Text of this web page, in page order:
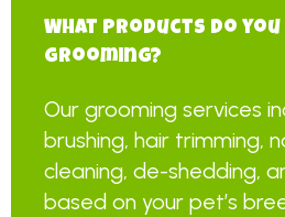
What products do
grooming?
Our grooming services
brushing, hair trimming,
cleaning, de-shedding,
based on your pet’s